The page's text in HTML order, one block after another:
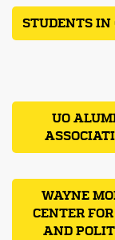
STUDENTS IN
UO
WAYNE
CENTER
AND